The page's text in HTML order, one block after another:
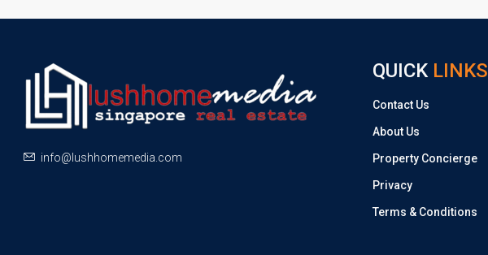
info@lushhomemedia.com
QUICK LINKS
Contact Us
About Us
Property Concierge
Privacy
Terms & Conditions